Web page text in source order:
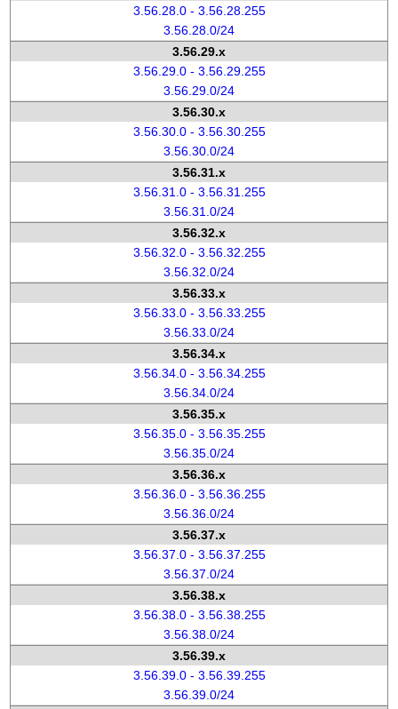
3.56.28.0 - 3.56.28.255
3.56.28.0/24
3.56.29.x
3.56.29.0 - 3.56.29.255
3.56.29.0/24
3.56.30.x
3.56.30.0 - 3.56.30.255
3.56.30.0/24
3.56.31.x
3.56.31.0 - 3.56.31.255
3.56.31.0/24
3.56.32.x
3.56.32.0 - 3.56.32.255
3.56.32.0/24
3.56.33.x
3.56.33.0 - 3.56.33.255
3.56.33.0/24
3.56.34.x
3.56.34.0 - 3.56.34.255
3.56.34.0/24
3.56.35.x
3.56.35.0 - 3.56.35.255
3.56.35.0/24
3.56.36.x
3.56.36.0 - 3.56.36.255
3.56.36.0/24
3.56.37.x
3.56.37.0 - 3.56.37.255
3.56.37.0/24
3.56.38.x
3.56.38.0 - 3.56.38.255
3.56.38.0/24
3.56.39.x
3.56.39.0 - 3.56.39.255
3.56.39.0/24